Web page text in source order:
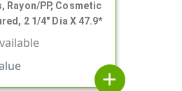
Rayon/PP, Cosmetic
2 1/4" Dia X 47.9*
add